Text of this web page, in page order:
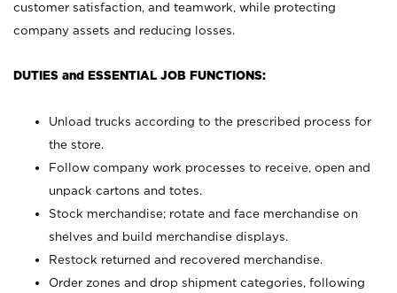
customer satisfaction, and teamwork, while protecting
company assets and reducing losses.
DUTIES and ESSENTIAL JOB FUNCTIONS:
Unload trucks according to the prescribed process for
the store.
Follow company work processes to receive, open and
unpack cartons and totes.
Stock merchandise; rotate and face merchandise on
shelves and build merchandise displays.
Restock returned and recovered merchandise.
Order zones and drop shipment categories, following